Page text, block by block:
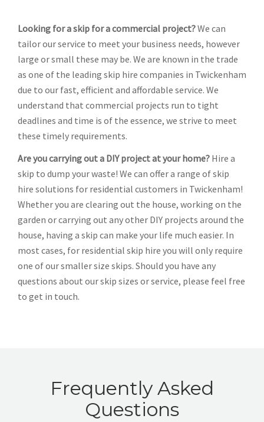
Looking for a skip for a commercial project?We can
tailor our service to meet your business needs, however
large or small these may be. We are known in the trade
as one of the leading skip hire companies in Twickenham
due to our fast, efficient and affordable service. We
understand that commercial projects run to tight
deadlines and time is of the essence, we strive to meet
these timely requirements.
Are you carrying out a DIY project at your home? Hire a
skip to dump your waste! We can offer a range of skip
hire solutions for residential customers in Twickenham!
Whether you are clearing out the house, working on the
garden or carrying out any other DIY projects around the
house, having a skip can make your life much easier. In
most cases, for residential skip hire you will only require
one of our smaller size skips. Should you have any
questions about our skip sizes or service, please feel free
to get in touch.
Frequently Asked
Questions